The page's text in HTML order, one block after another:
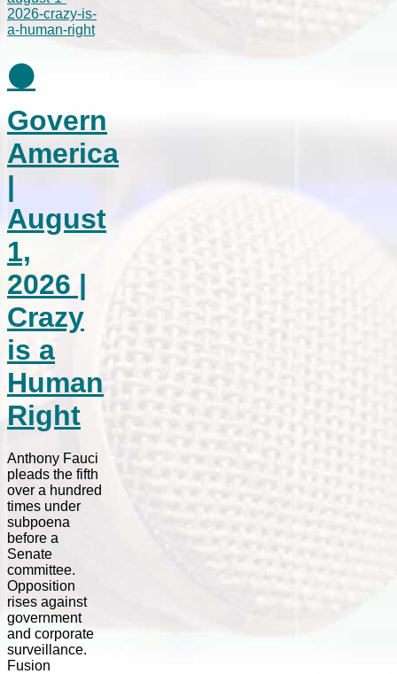
⚫
Govern
America
|
August
1,
2026 |
Crazy
is a
Human
Right
Anthony Fauci
pleads the fifth
over a hundred
times under
subpoena
before a
Senate
committee.
Opposition
rises against
government
and corporate
surveillance.
Fusion